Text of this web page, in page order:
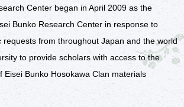
Center began in April 2009 as the
Bunko Research Center in response to
requests from throughout Japan and the world
to provide scholars with access to the
Eisei Bunko Hosokawa Clan materials
Access